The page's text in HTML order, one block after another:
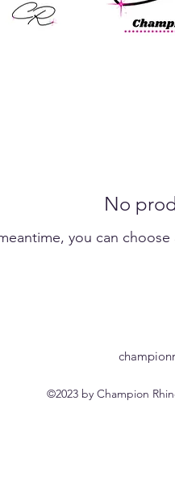
No
you can
©2023 by Champion